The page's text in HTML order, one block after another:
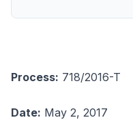
Process: 718/2016-T
Date: May 2, 2017